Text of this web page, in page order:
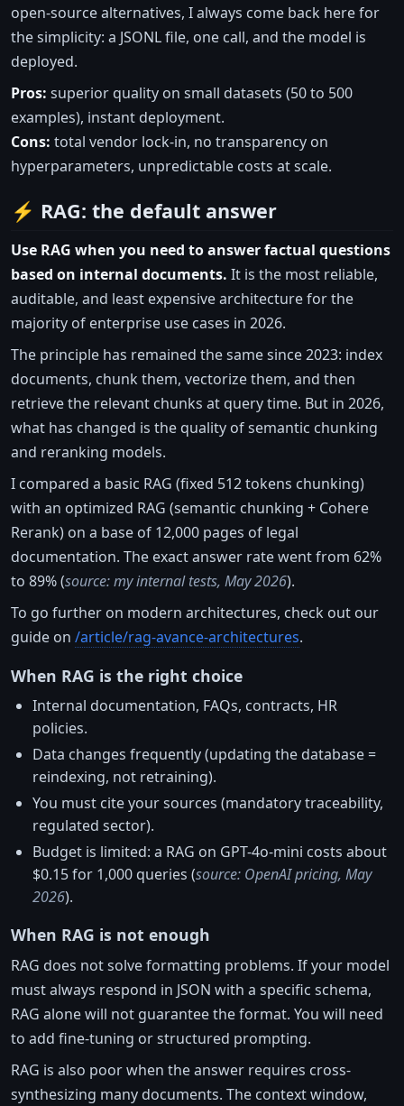
open-source alternatives, I always come back here for
the simplicity: a JSONL file, one call, and the model is
deployed.
Pros: superior quality on small datasets (50 to 500
examples), instant deployment.
Cons: total vendor lock-in, no transparency on
hyperparameters, unpredictable costs at scale.
⚡ RAG: the default answer
Use RAG when you need to answer factual questions
based on internal documents. It is the most reliable,
auditable, and least expensive architecture for the
majority of enterprise use cases in 2026.
The principle has remained the same since 2023: index
documents, chunk them, vectorize them, and then
retrieve the relevant chunks at query time. But in 2026,
what has changed is the quality of semantic chunking
and reranking models.
I compared a basic RAG (fixed 512 tokens chunking)
with an optimized RAG (semantic chunking + Cohere
Rerank) on a base of 12,000 pages of legal
documentation. The exact answer rate went from 62%
to 89% (source: my internal tests, May 2026).
To go further on modern architectures, check out our
guide on /article/rag-avance-architectures.
When RAG is the right choice
Internal documentation, FAQs, contracts, HR
policies.
Data changes frequently (updating the database =
reindexing, not retraining).
You must cite your sources (mandatory traceability,
regulated sector).
Budget is limited: a RAG on GPT-4o-mini costs about
$0.15 for 1,000 queries (source: OpenAI pricing, May
2026).
When RAG is not enough
RAG does not solve formatting problems. If your model
must always respond in JSON with a specific schema,
RAG alone will not guarantee the format. You will need
to add fine-tuning or structured prompting.
RAG is also poor when the answer requires cross-
synthesizing many documents. The context window,